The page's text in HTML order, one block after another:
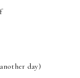
day)